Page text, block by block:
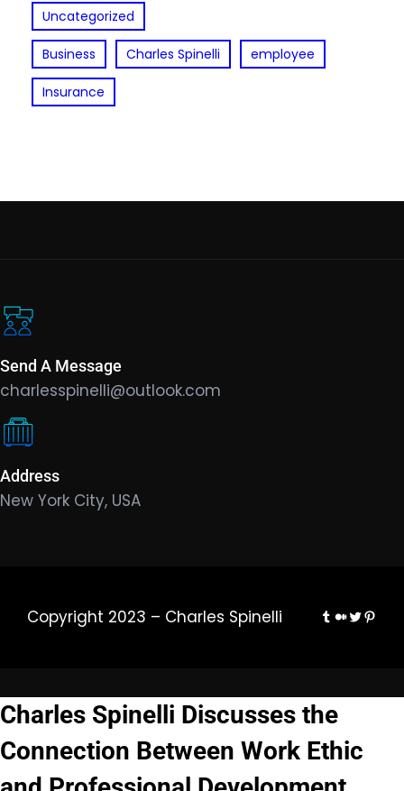
Uncategorized
Business Charles Spinelli employee
Insurance
Send A Message
charlesspinelli@outlook.com
Address
New York City, USA
Copyright 2023 – Charles Spinelli Tumblr
Medium
Twitter
Charles Spinelli Discusses the
Connection Between Work Ethic